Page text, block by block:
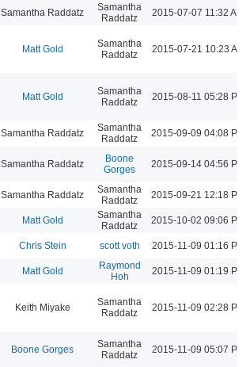
Samantha Raddatz
Samantha
Raddatz
2015-07-07 11:32 AM
Matt Gold
Samantha
Raddatz
2015-07-21 10:23 AM
Matt Gold
Samantha
Raddatz
2015-08-11 05:28 PM
Samantha Raddatz
Samantha
Raddatz
2015-09-09 04:08 PM
Samantha Raddatz
Boone
Gorges
2015-09-14 04:56 PM
Samantha Raddatz
Samantha
Raddatz
2015-09-21 12:18 PM
Matt Gold
Samantha
Raddatz
2015-10-02 09:06 PM
Chris Stein scott voth 2015-11-09 01:16 PM
Matt Gold
Raymond
Hoh
2015-11-09 01:19 PM
Keith Miyake
Samantha
Raddatz
2015-11-09 02:28 PM
Boone Gorges
Samantha
Raddatz
2015-11-09 05:07 PM